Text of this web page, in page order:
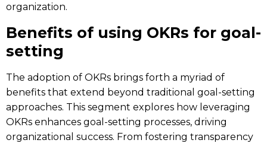
organization.
Benefits of using OKRs for goal-
setting
The adoption of OKRs brings forth a myriad of
benefits that extend beyond traditional goal-setting
approaches. This segment explores how leveraging
OKRs enhances goal-setting processes, driving
organizational success. From fostering transparency